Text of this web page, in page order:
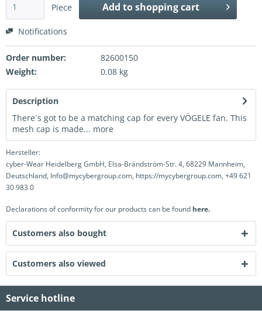
Piece Add toshopping cart
Notifications
Order number:
82600150
Weight:
0.08 kg
Description
There´s got to be a matching cap for every VÖGELE fan. This
mesh cap is made... more
Hersteller:
cyber-Wear Heidelberg GmbH, Elsa-Brändström-Str. 4, 68229 Mannheim,
Deutschland, Info@mycybergroup.com, https://mycybergroup.com, +49 621
30 983 0
Declarations of conformity for our products can be found here.
Customers also bought
Customers also viewed
Service hotline